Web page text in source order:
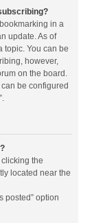
in a
update. As of
topic. You can be
however,
on the board.
be configured
the
located near the
posted” option